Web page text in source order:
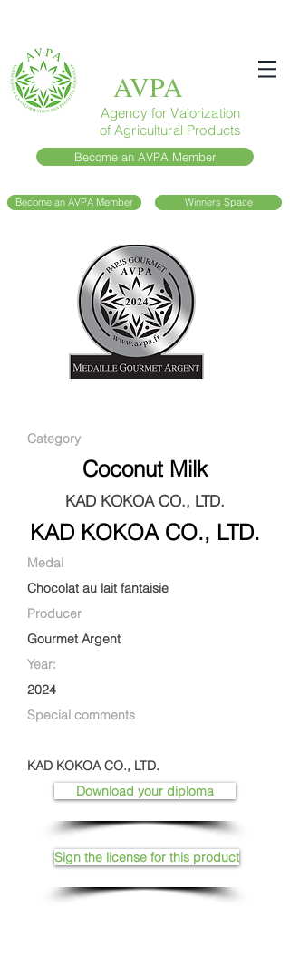
AVPA
Agency for Valorization
of Agricultural Products
Become an AVPA Member
Become an AVPA Member Winners Space
Category
Coconut Milk
KAD KOKOA CO., LTD.
KAD KOKOA CO., LTD.
Medal
Chocolat au lait fantaisie
Producer
Gourmet Argent
Year:
2024
Special comments
KAD KOKOA CO., LTD.
Download your diploma
Sign the license for this product